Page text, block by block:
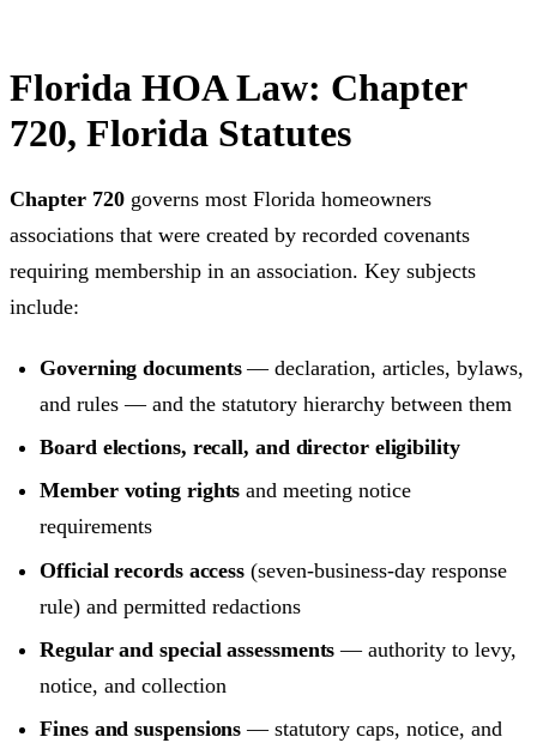
Florida HOA Law: Chapter
720, Florida Statutes
Chapter 720 governs most Florida homeowners
associations that were created by recorded covenants
requiring membership in an association. Key subjects
include:
Governing documents— declaration, articles, bylaws,
and rules — and the statutory hierarchy between them
Board elections, recall, and director eligibility
Member voting rights and meeting notice
requirements
Official records access (seven-business-day response
rule) and permitted redactions
Regular and special assessments — authority to levy,
notice, and collection
Fines and suspensions — statutory caps, notice, and